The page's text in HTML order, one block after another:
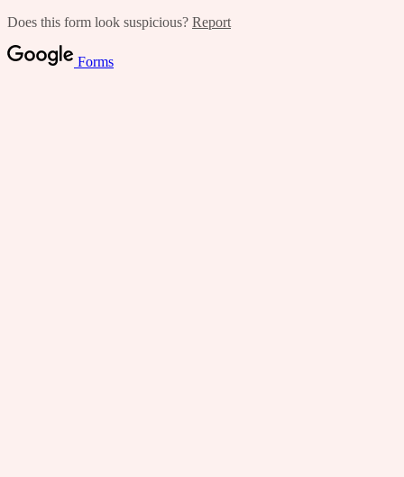
Does this form look suspicious? Report
Forms